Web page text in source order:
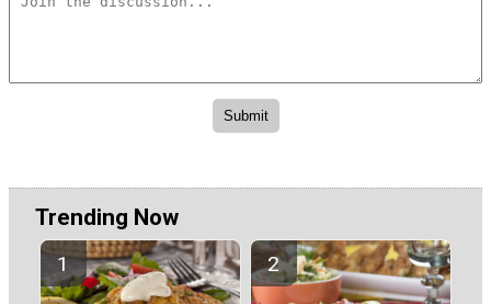
Trending Now